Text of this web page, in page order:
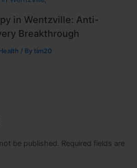
in Wentzville: Anti-
Breakthrough
/ Bytim20
be published. Required fields are